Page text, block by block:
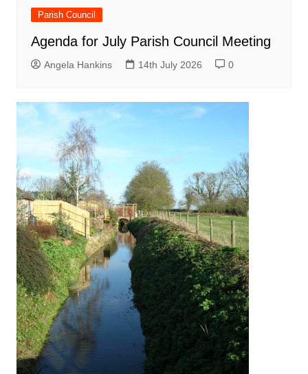
Parish Council
Agenda for July Parish Council Meeting
Angela Hankins 14th July 2026 0